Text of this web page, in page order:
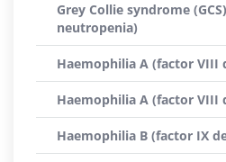
Grey Collie syndrome
neutropenia)
Haemophilia A (factor VIII
Haemophilia A (factor VIII
Haemophilia B (factor IX